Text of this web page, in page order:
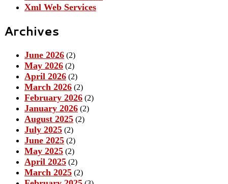
Xml Web Services
Archives
June 2026 (2)
May 2026 (2)
April 2026 (2)
March 2026 (2)
February 2026 (2)
January 2026 (2)
August 2025 (2)
July 2025 (2)
June 2025 (2)
May 2025 (2)
April 2025 (2)
March 2025 (2)